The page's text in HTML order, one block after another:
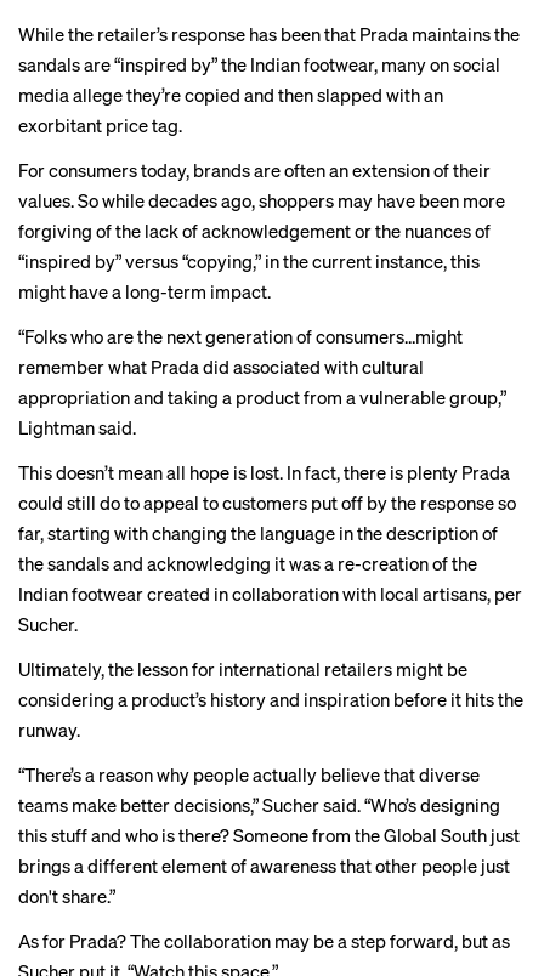
While the retailer’s response has been that Prada maintains the
sandals are “inspired by” the Indian footwear, many onsocial
mediaallege they’re copied and then slapped with an
exorbitant price tag.
For consumers today, brands are often an extension of their
values. So while decades ago, shoppers may have been more
forgiving of the lack of acknowledgement or the nuances of
“inspired by” versus “copying,” in the current instance, this
might have a long-term impact.
“Folks who are the next generation of consumers…might
remember what Prada did associated with cultural
appropriation and taking a product from a vulnerable group,”
Lightman said.
This doesn’t mean all hope is lost. In fact, there is plenty Prada
could still do to appeal to customers put off by the response so
far, starting with changing the language in the description of
the sandals and acknowledging it was a re-creation of the
Indian footwear created in collaboration with local artisans, per
Sucher.
Ultimately, the lesson for international retailers might be
considering a product’s history and inspiration before it hits the
runway.
“There’s a reason why people actually believe that diverse
teams make better decisions,” Sucher said. “Who’s designing
this stuff and who is there? Someone from the Global South just
brings a different element of awareness that other people just
don't share.”
As for Prada? The collaboration may be a step forward, but as
Sucher put it, “Watch this space.”